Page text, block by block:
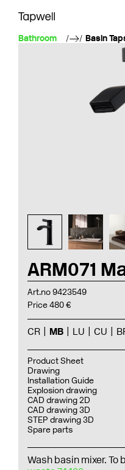
Bathroom Basin
ARM071
Art.no 9423549
Price 480 €
CR MB LU CU
Product Sheet
Drawing
Installation Guide
Explosion drawing
CAD drawing 2D
CAD drawing 3D
STEP drawing 3D
Spare parts
Wash basin mixer.